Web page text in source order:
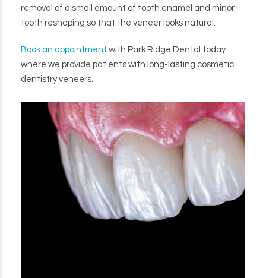
removal of a small amount of tooth enamel and minor
tooth reshaping so that the veneer looks natural.
Book an appointment with Park Ridge Dental today
where we provide patients with long-lasting cosmetic
dentistry veneers.